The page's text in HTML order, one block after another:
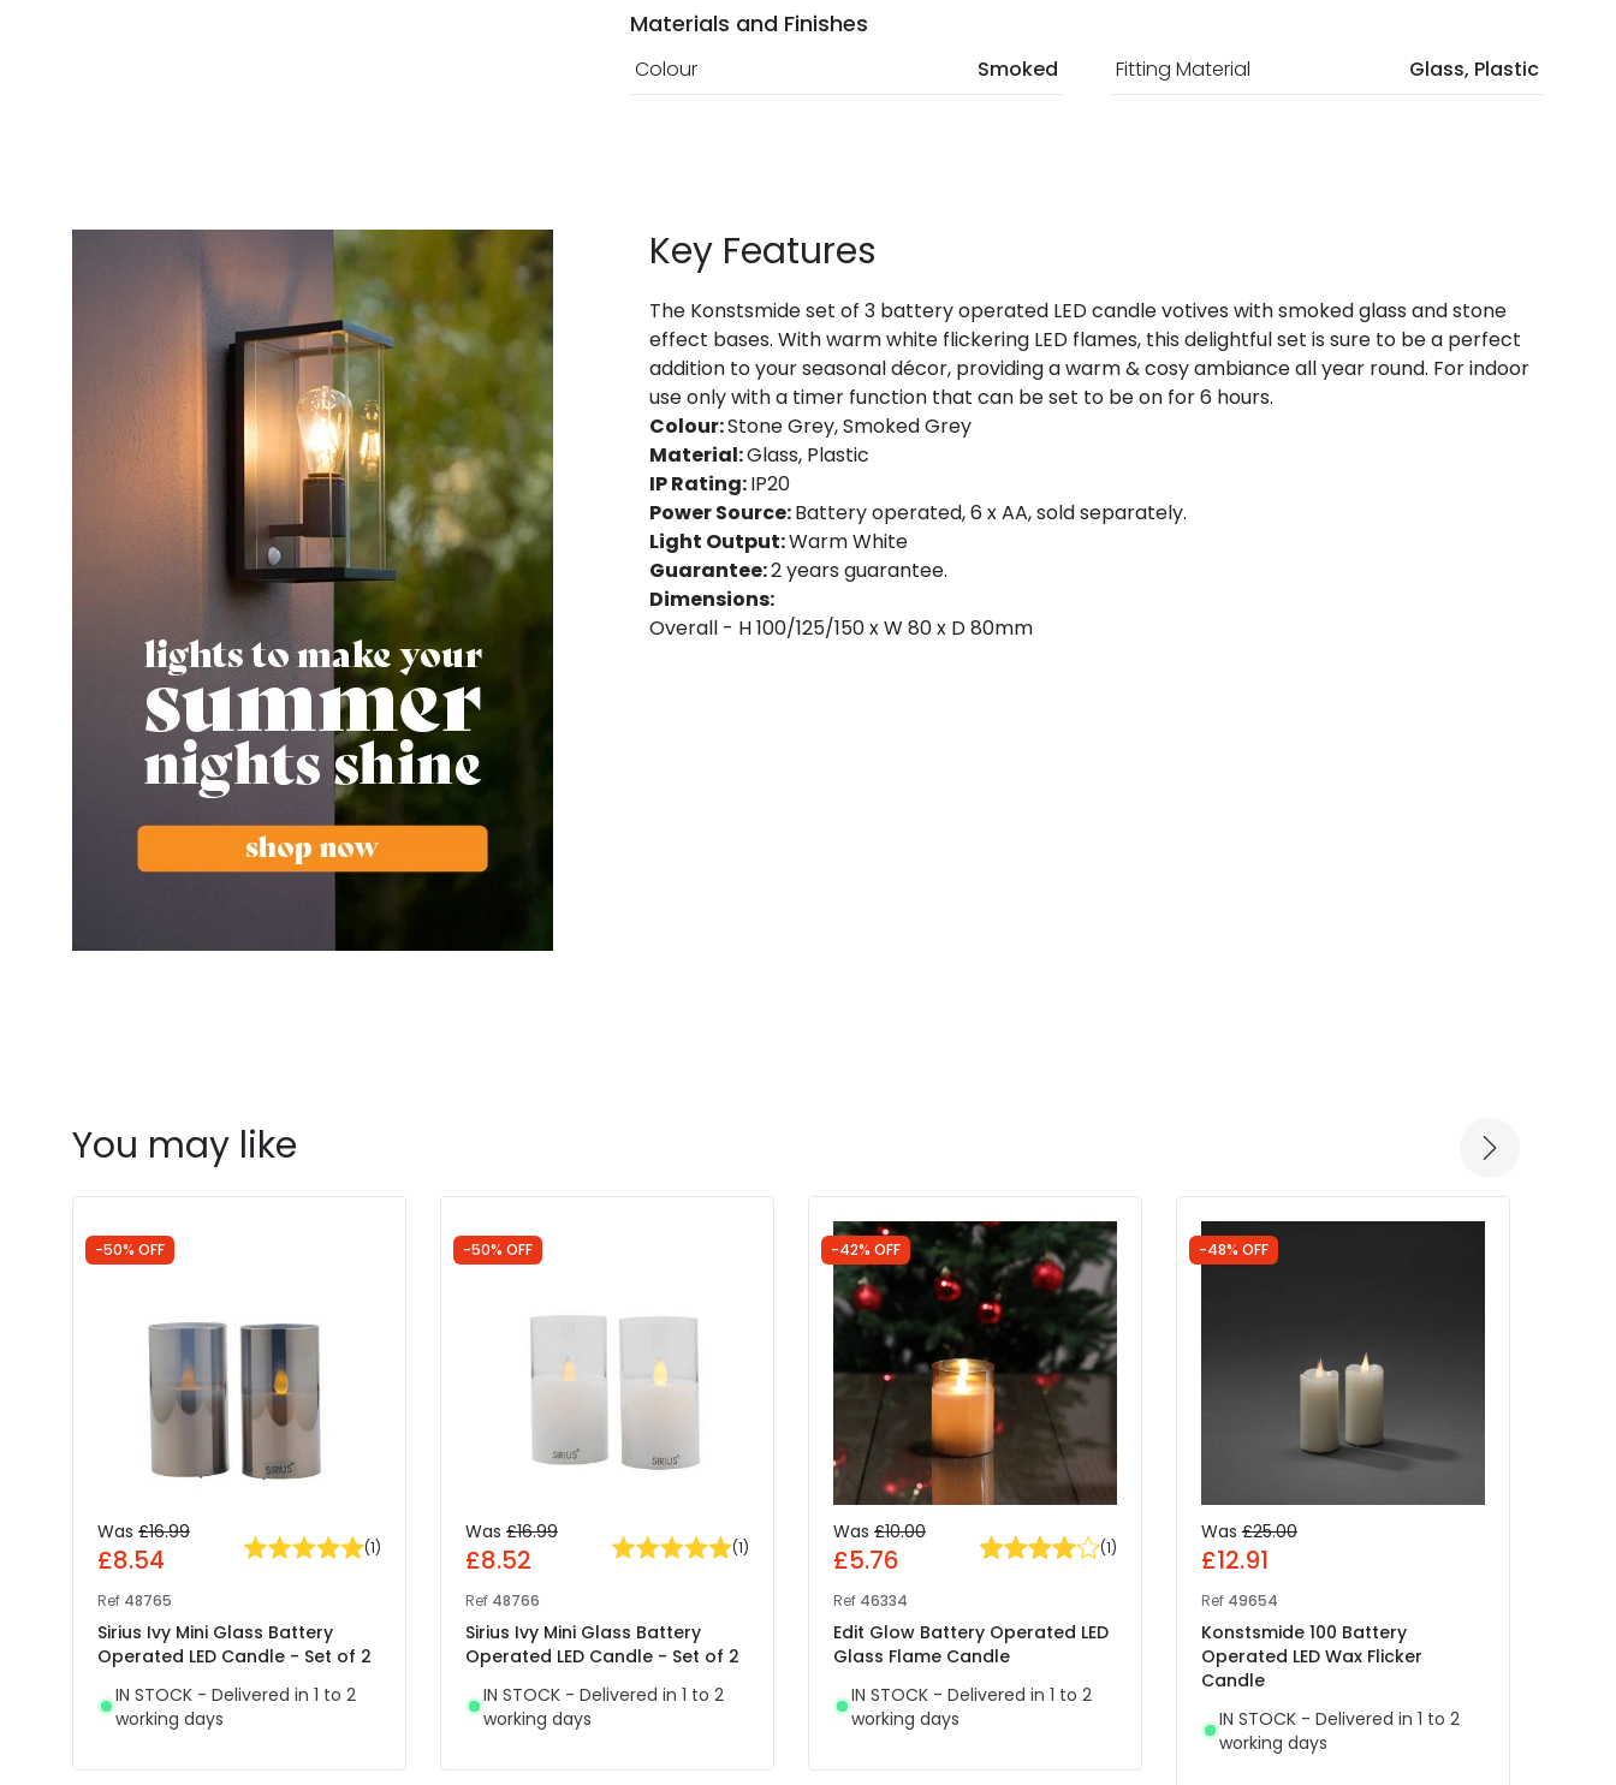
Materials and Finishes
Colour Smoked Fitting Material Glass, Plastic
Key Features
The Konstsmide set of 3 battery operated LED candle votives with smoked glass and stone
effect bases. With warm white flickering LED flames, this delightful set is sure to be a perfect
addition to your seasonal décor, providing a warm & cosy ambiance all year round. For indoor
use only with a timer function that can be set to be on for 6 hours.
Colour:Stone Grey, Smoked Grey
Material:Glass, Plastic
IP Rating:IP20
Power Source:Battery operated, 6 x AA, sold separately.
Light Output:Warm White
Guarantee:2 years guarantee.
Dimensions:
Overall - H 100/125/150 x W 80 x D 80mm
You may like
-50% OFF
Was £16.99
£8.54 (1)
Ref 48765
Sirius Ivy Mini Glass Battery
Operated LED Candle - Set of 2
IN STOCK - Delivered in 1 to 2
working days
-50% OFF
Was £16.99
£8.52 (1)
Ref 48766
Sirius Ivy Mini Glass Battery
Operated LED Candle - Set of 2
IN STOCK - Delivered in 1 to 2
working days
-42% OFF
Was £10.00
£5.76 (1)
Ref 46334
Edit Glow Battery Operated LED
Glass Flame Candle
IN STOCK - Delivered in 1 to 2
working days
-48% OFF
Was £25.00
£12.91
Ref 49654
Konstsmide 100 Battery
Operated LED Wax Flicker
Candle
IN STOCK - Delivered in 1 to 2
working days